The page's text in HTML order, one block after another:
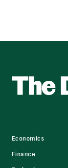
Economics
Finance